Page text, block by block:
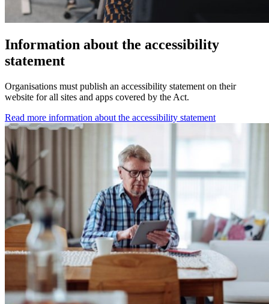
Information about the accessibility
statement
Organisations must publish an accessibility statement on their
website for all sites and apps covered by the Act.
Read more information about the accessibility statement